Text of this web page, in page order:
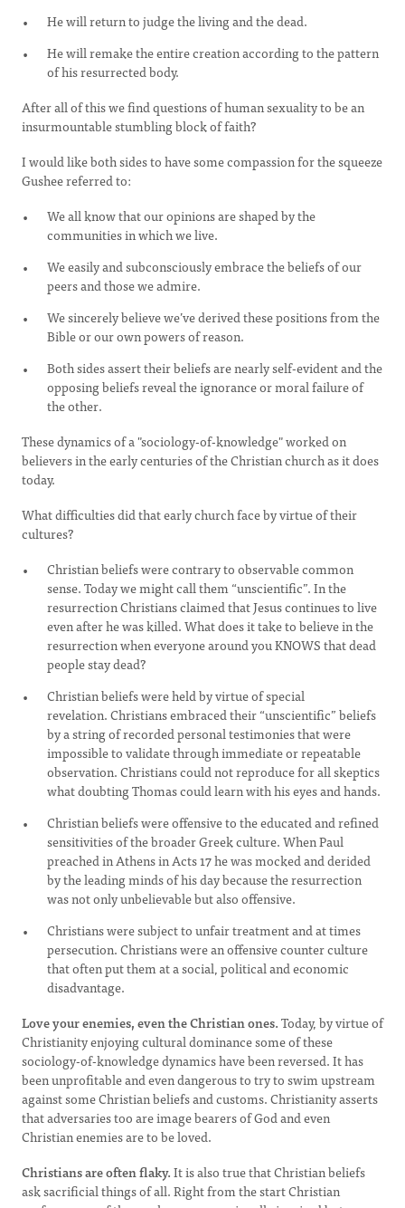
He will return to judge the living and the dead.
He will remake the entire creation according to the pattern
of his resurrected body.
After all of this we find questions of human sexuality to be an
insurmountable stumbling block of faith?
I would like both sides to have some compassion for the squeeze
Gushee referred to:
We all know that our opinions are shaped by the
communities in which we live.
We easily and subconsciously embrace the beliefs of our
peers and those we admire.
We sincerely believe we’ve derived these positions from the
Bible or our own powers of reason.
Both sides assert their beliefs are nearly self-evident and the
opposing beliefs reveal the ignorance or moral failure of
the other.
These dynamics of a "sociology-of-knowledge" worked on
believers in the early centuries of the Christian church as it does
today.
What difficulties did that early church face by virtue of their
cultures?
Christian beliefs were contrary to observable common
sense. Today we might call them “unscientific”. In the
resurrection Christians claimed that Jesus continues to live
even after he was killed. What does it take to believe in the
resurrection when everyone around you KNOWS that dead
people stay dead?
Christian beliefs were held by virtue of special
revelation. Christians embraced their “unscientific” beliefs
by a string of recorded personal testimonies that were
impossible to validate through immediate or repeatable
observation. Christians could not reproduce for all skeptics
what doubting Thomas could learn with his eyes and hands.
Christian beliefs were offensive to the educated and refined
sensitivities of the broader Greek culture. When Paul
preached in Athens in Acts 17 he was mocked and derided
by the leading minds of his day because the resurrection
was not only unbelievable but also offensive.
Christians were subject to unfair treatment and at times
persecution. Christians were an offensive counter culture
that often put them at a social, political and economic
disadvantage.
Love your enemies, even the Christian ones.Today, by virtue of
Christianity enjoying cultural dominance some of these
sociology-of-knowledge dynamics have been reversed. It has
been unprofitable and even dangerous to try to swim upstream
against some Christian beliefs and customs. Christianity asserts
that adversaries too are image bearers of God and even
Christian enemies are to be loved.
Christians are often flaky.It is also true that Christian beliefs
ask sacrificial things of all. Right from the start Christian